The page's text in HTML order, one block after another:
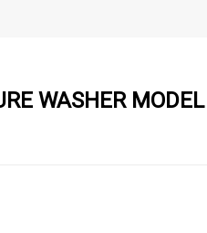
WASHER MODEL